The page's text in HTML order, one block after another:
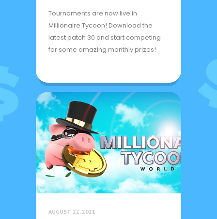
Tournaments are now live in
Millionaire Tycoon! Download the
latest patch 30 and start competing
for some amazing monthly prizes!
AUGUST 22, 2021